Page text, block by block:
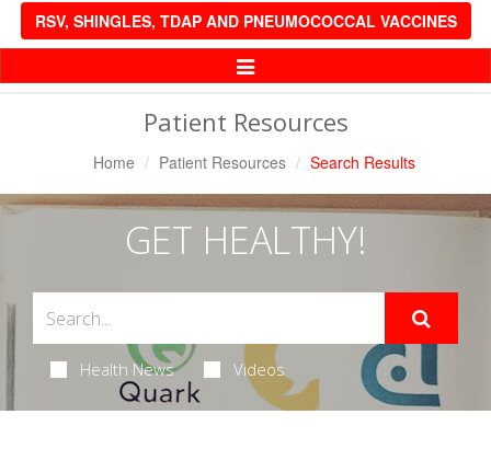
RSV, SHINGLES, TDAP AND PNEUMOCOCCAL VACCINES
Toggle
Patient Resources
Home Patient Resources Search Results
GET HEALTHY!
Health News Videos